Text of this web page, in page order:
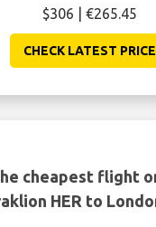
$306 | €265.45
CHECK LATEST PRICE
cheapest flight
HER to